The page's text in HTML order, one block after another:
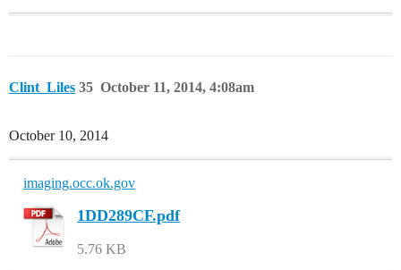
Clint_Liles October 11, 2014, 4:08am
35
October 10, 2014
imaging.occ.ok.gov
1DD289CF.pdf
5.76 KB